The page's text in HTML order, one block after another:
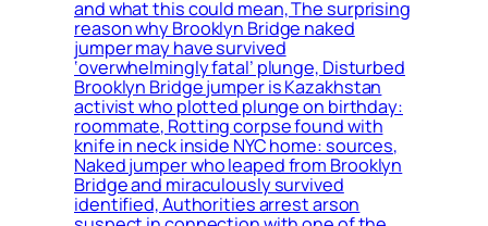
and what this could mean, The surprising
reason why Brooklyn Bridge naked
jumper may have survived
‘overwhelmingly fatal’ plunge, Disturbed
Brooklyn Bridge jumper is Kazakhstan
activist who plotted plunge on birthday:
roommate, Rotting corpse found with
knife in neck inside NYC home: sources,
Naked jumper who leaped from Brooklyn
Bridge and miraculously survived
identified, Authorities arrest arson